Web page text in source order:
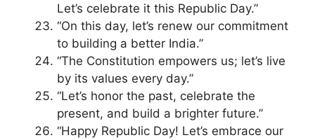
Let’s celebrate it this Republic Day.”
“On this day, let’s renew our commitment
to building a better India.”
“The Constitution empowers us; let’s live
by its values every day.”
“Let’s honor the past, celebrate the
present, and build a brighter future.”
“Happy Republic Day! Let’s embrace our